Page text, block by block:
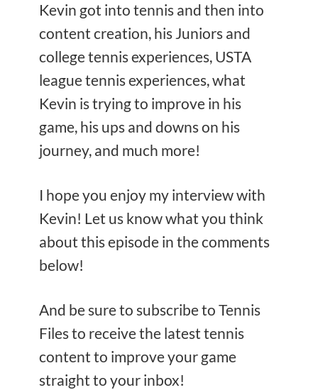
Kevin got into tennis and then into
content creation, his Juniors and
college tennis experiences, USTA
league tennis experiences, what
Kevin is trying to improve in his
game, his ups and downs on his
journey, and much more!
I hope you enjoy my interview with
Kevin! Let us know what you think
about this episode in the comments
below!
And be sure to subscribe to Tennis
Files to receive the latest tennis
content to improve your game
straight to your inbox!